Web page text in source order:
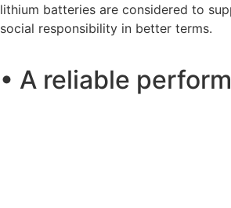
lithium batteries are considered to
social responsibility in better terms.
• A reliable